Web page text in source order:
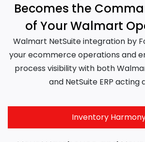
Becomes the
of Your Walmart
Walmart NetSuite integration by
your ecommerce operations and
process visibility with both
and NetSuite ERP acting
Inventory